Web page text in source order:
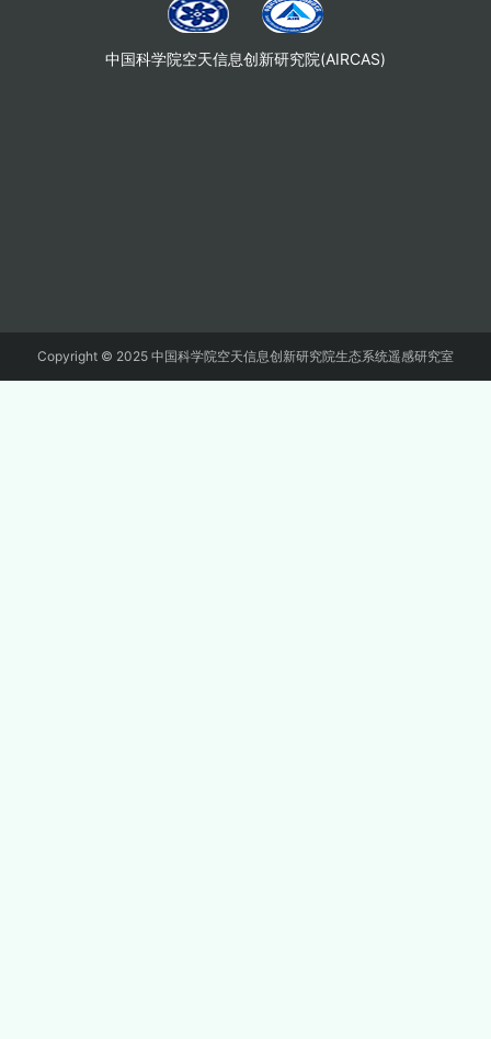
中国科学院空天信息创新研究院(AIRCAS)
Copyright © 2025 中国科学院空天信息创新研究院生态系统遥感研究室